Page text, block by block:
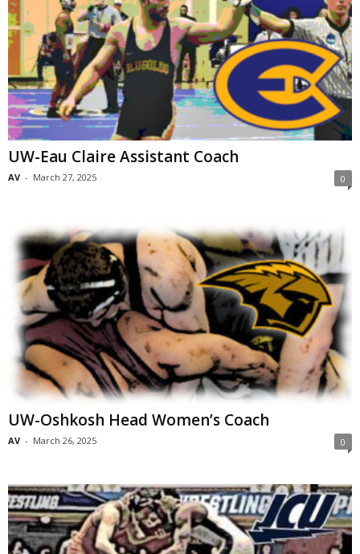
UW-Eau Claire Assistant Coach
AV - March 27, 2025 0
UW-Oshkosh Head Women’s Coach
AV - March 26, 2025 0